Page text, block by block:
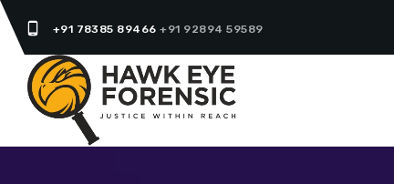
phone_android +91 78385 89466+91 92894 59589